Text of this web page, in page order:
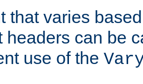
that varies
headers can be
use of the